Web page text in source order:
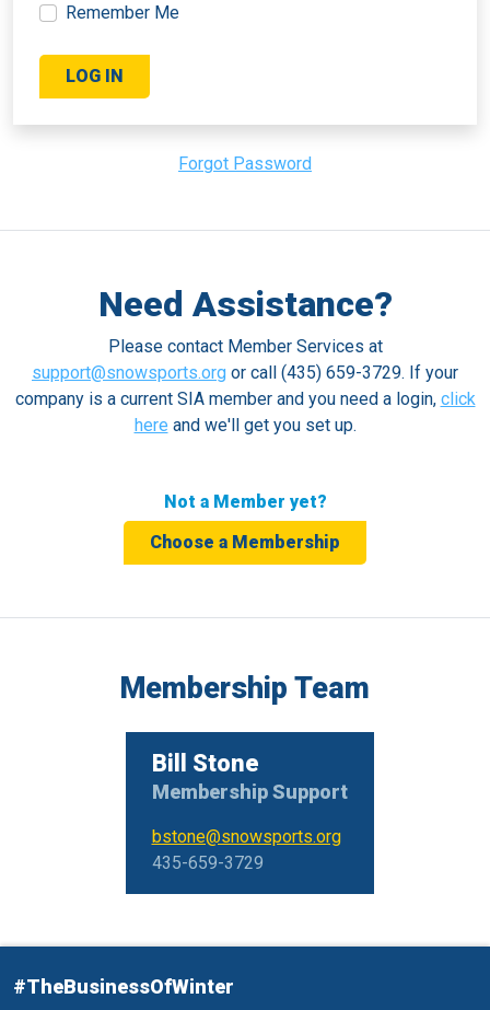
Remember Me
Forgot Password
Need Assistance?
Please contact Member Services at
support@snowsports.org or call (435) 659-3729. If your
company is a current SIA member and you need a login, click
here and we'll get you set up.
Not a Member yet?
Choose a Membership
Membership Team
Bill Stone
Membership Support
bstone@snowsports.org
435-659-3729
#TheBusinessOfWinter